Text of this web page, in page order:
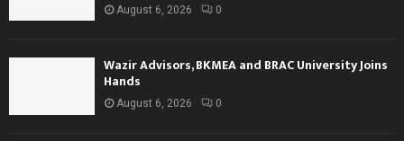
August 6, 2026 0
Wazir Advisors, BKMEA and BRAC University Joins
Hands
August 6, 2026 0